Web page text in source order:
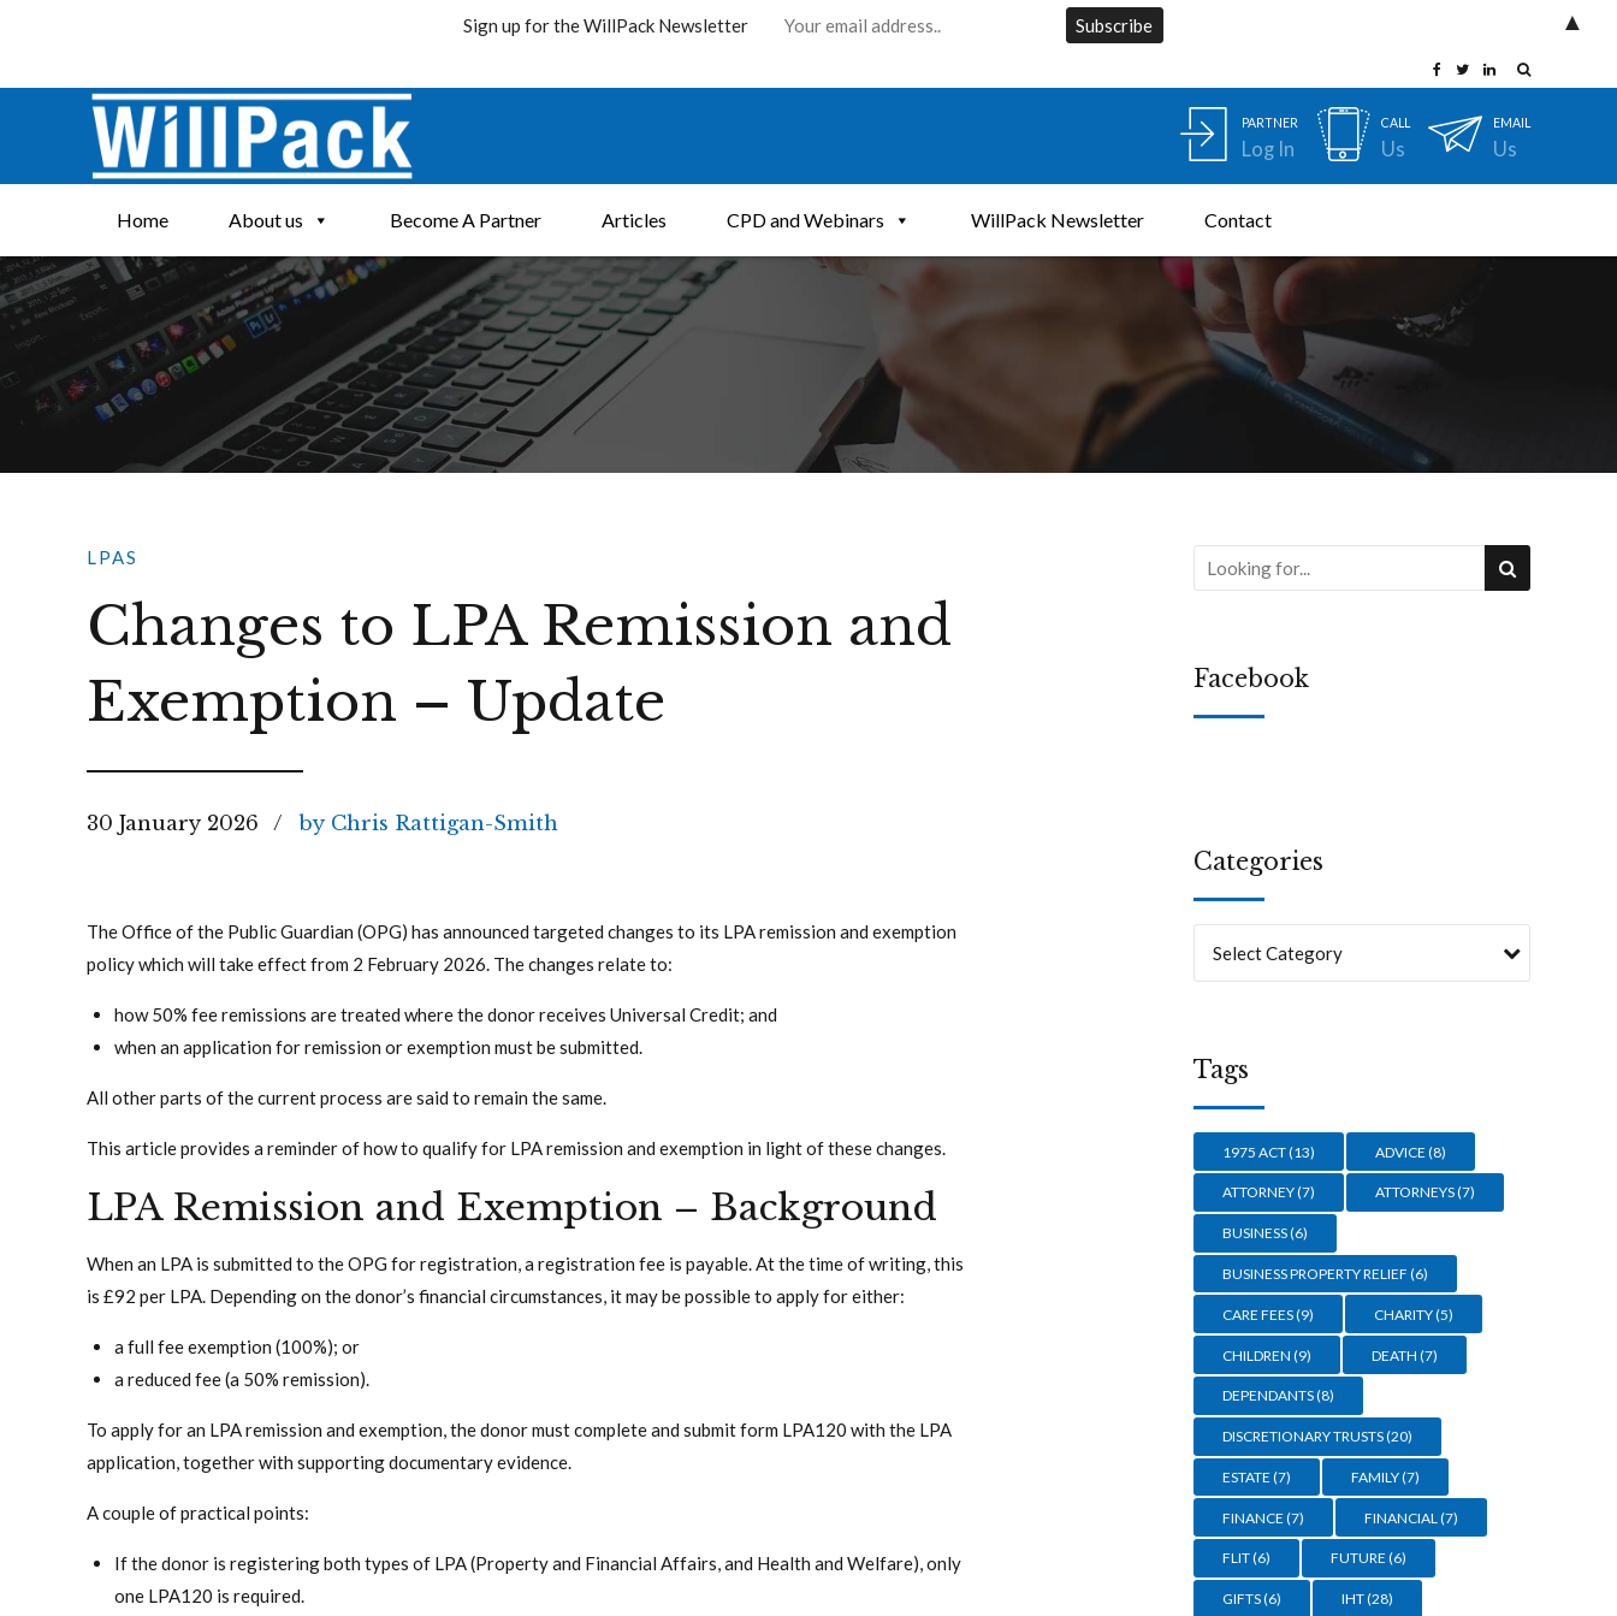
EMAIL
Us
CALL
Us
PARTNER
Log In
Home About us Become A Partner Articles CPD and Webinars WillPack Newsletter Contact
LPAS
Changes to LPA Remission and
Exemption – Update
30 January 2026 by Chris Rattigan-Smith
The Office of the Public Guardian (OPG) has announced targeted changes to its LPA remission and exemption
policy which will take effect from 2 February 2026. The changes relate to:
how 50% fee remissions are treated where the donor receives Universal Credit; and
when an application for remission or exemption must be submitted.
All other parts of the current process are said to remain the same.
This article provides a reminder of how to qualify for LPA remission and exemption in light of these changes.
LPA Remission and Exemption – Background
When an LPA is submitted to the OPG for registration, a registration fee is payable. At the time of writing, this
is £92 per LPA. Depending on the donor’s financial circumstances, it may be possible to apply for either:
a full fee exemption (100%); or
a reduced fee (a 50% remission).
To apply for an LPA remission and exemption, the donor must complete and submit form LPA120 with the LPA
application, together with supporting documentary evidence.
A couple of practical points:
If the donor is registering both types of LPA (Property and Financial Affairs, and Health and Welfare), only
one LPA120 is required.
Facebook
Categories
Select Category
Tags
1975 ACT(13) ADVICE (8)
ATTORNEY(7) ATTORNEYS(7)
BUSINESS(6)
BUSINESS PROPERTY RELIEF (6)
CARE FEES(9) CHARITY(5)
CHILDREN (9) DEATH (7)
DEPENDANTS(8)
DISCRETIONARY TRUSTS(20)
ESTATE (7) FAMILY(7)
FINANCE (7) FINANCIAL (7)
FLIT(6) FUTURE (6)
GIFTS(6) IHT(28)
Sign up for the WillPack Newsletter ▲